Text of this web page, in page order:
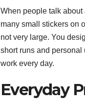
When people talk about
many small stickers on
not very large. You
short runs and
work every day.
Everyday